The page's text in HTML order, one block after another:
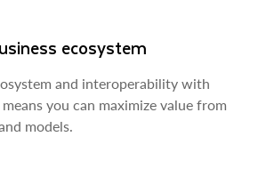
ecosystem
and interoperability with
you can maximize value from
models.